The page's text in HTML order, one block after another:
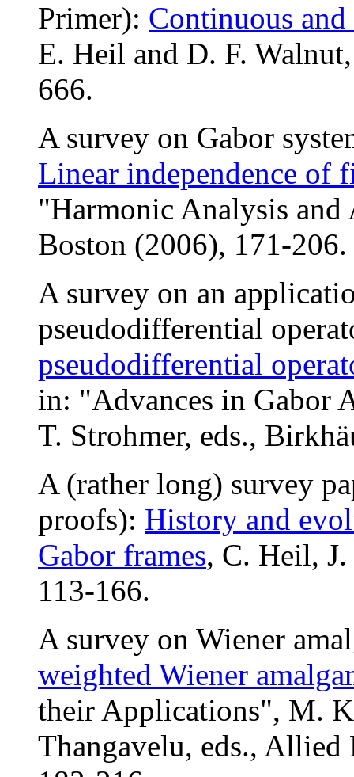
Primer): Continuous
E. Heil and D. F.
666.
A survey on Gabor
Linear independence of
"Harmonic Analysis
Boston (2006), 171-
A survey on an
pseudodifferential
pseudodifferential
in: "Advances in Gabor
T. Strohmer, eds.,
A (rather long) survey
proofs): History and
Gabor frames, C. Heil,
113-166.
A survey on Wiener
weighted Wiener
their Applications", M.
Thangavelu, eds.,